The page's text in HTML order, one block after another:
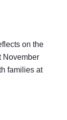
on the
November
families at